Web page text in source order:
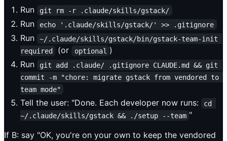
Run git rm -r .claude/skills/gstack/
Run echo '.claude/skills/gstack/' >> .gitignore
Run
~/.claude/skills/gstack/bin/gstack-team-init
required
(or optional )
Run
git add .claude/ .gitignore CLAUDE.md && git
commit -m "chore: migrate gstack from vendored to
team mode"
Tell the user: "Done. Each developer now runs:
cd
~/.claude/skills/gstack && ./setup --team "
If B: say "OK, you're on your own to keep the vendored